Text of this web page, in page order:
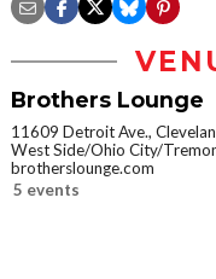
Brothers Lounge
11609 Detroit Ave.,
West Side/Ohio City/
brotherslounge.com
5 events